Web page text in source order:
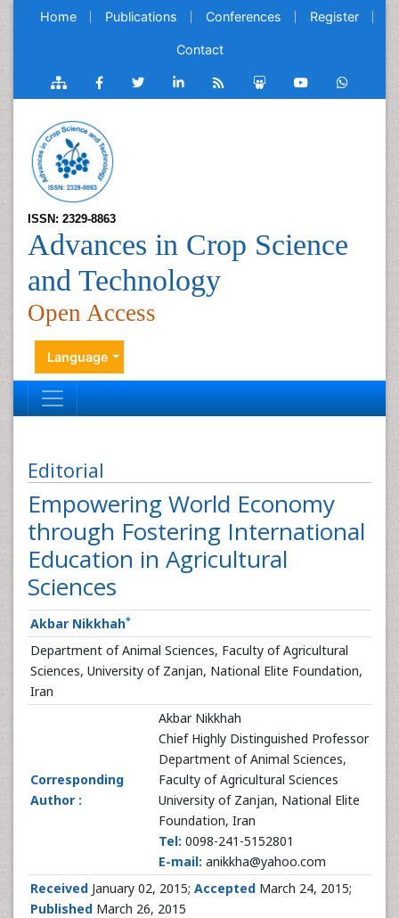
Home Publications Conferences Register
Contact
ISSN: 2329-8863
Advances in Crop Science
and Technology
Open Access
Language
Editorial
Empowering World Economy
through Fostering International
Education in Agricultural
Sciences
Akbar Nikkhah*
Department of Animal Sciences, Faculty of Agricultural
Sciences, University of Zanjan, National Elite Foundation,
Iran
Corresponding
Author :
Akbar Nikkhah
Chief Highly Distinguished Professor
Department of Animal Sciences,
Faculty of Agricultural Sciences
University of Zanjan, National Elite
Foundation, Iran
Tel: 0098-241-5152801
E-mail: anikkha@yahoo.com
Received January 02, 2015; Accepted March 24, 2015;
Published March 26, 2015